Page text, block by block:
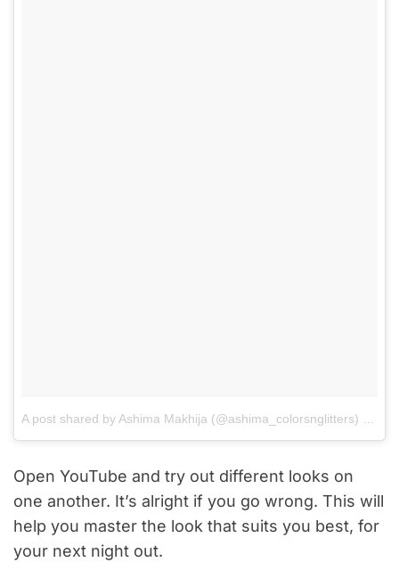
A post shared by Ashima Makhija (@ashima_colorsnglitters)
Open YouTube and try out different looks on
one another. It’s alright if you go wrong. This will
help you master the look that suits you best, for
your next night out.